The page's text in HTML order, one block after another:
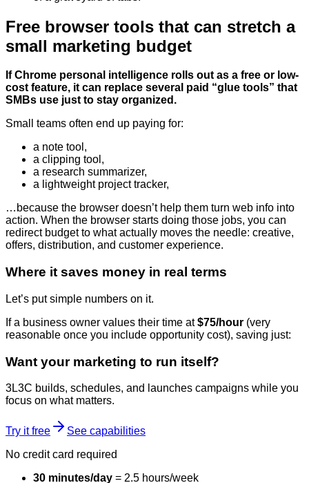
Free browser tools that can stretch a
small marketing budget
If Chrome personal intelligence rolls out as a free or low-
cost feature, it can replace several paid “glue tools” that
SMBs use just to stay organized.
Small teams often end up paying for:
a note tool,
a clipping tool,
a research summarizer,
a lightweight project tracker,
…because the browser doesn’t help them turn web info into
action. When the browser starts doing those jobs, you can
redirect budget to what actually moves the needle: creative,
offers, distribution, and customer experience.
Where it saves money in real terms
Let’s put simple numbers on it.
If a business owner values their time at$75/hour (very
reasonable once you include opportunity cost), saving just:
Want your marketing to run itself?
3L3C builds, schedules, and launches campaigns while you
focus on what matters.
Try it free
See capabilities
No credit card required
30 minutes/day = 2.5 hours/week